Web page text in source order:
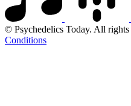
© Psychedelics Today. All rights
Conditions